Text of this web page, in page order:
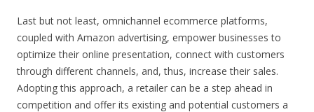
Last but not least, omnichannel ecommerce platforms,
coupled with Amazon advertising, empower businesses to
optimize their online presentation, connect with customers
through different channels, and, thus, increase their sales.
Adopting this approach, a retailer can be a step ahead in
competition and offer its existing and potential customers a